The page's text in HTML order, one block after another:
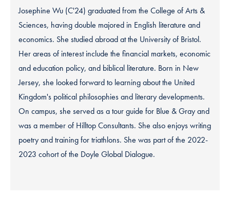
Josephine Wu (C'24) graduated from the College of Arts &
Sciences, having double majored in English literature and
economics. She studied abroad at the University of Bristol.
Her areas of interest include the financial markets, economic
and education policy, and biblical literature. Born in New
Jersey, she looked forward to learning about the United
Kingdom's political philosophies and literary developments.
On campus, she served as a tour guide for Blue & Gray and
was a member of Hilltop Consultants. She also enjoys writing
poetry and training for triathlons. She was part of the 2022-
2023 cohort of the Doyle Global Dialogue.